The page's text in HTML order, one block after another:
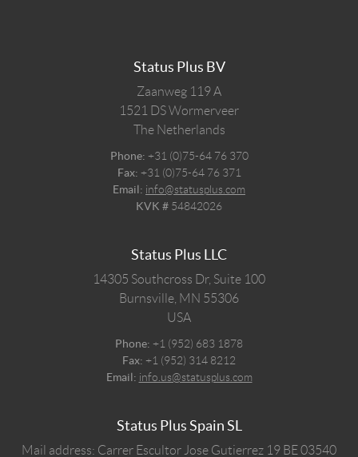
Status Plus BV
Zaanweg 119 A
1521 DSWormerveer
The Netherlands
Phone: +31 (0)75-64 76 370
Fax: +31 (0)75-64 76 371
Email: info@statusplus.com
KVK # 54842026
Status Plus LLC
14305 Southcross Dr, Suite 100
Burnsville, MN 55306
USA
Phone: +1 (952) 683 1878
Fax: +1 (952) 314 8212
Email: info.us@statusplus.com
Status Plus Spain SL
Mail address: Carrer Escultor Jose Gutierrez 19 BE 03540